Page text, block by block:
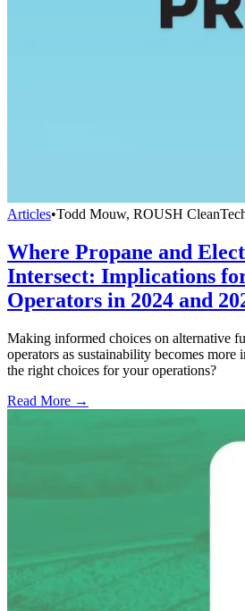
Articles•Todd Mouw, ROUSH
Where Propane and
Intersect: Implications
Operators in 2024 and
Making informed choices on alternative
operators as sustainability becomes
the right choices for your operations?
Read More →